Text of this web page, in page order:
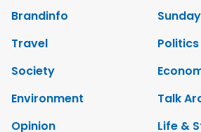
Brandinfo
Travel
Society
Environment
Talk
Opinion
Life &